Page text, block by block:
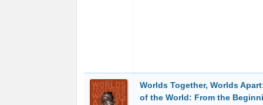
Worlds Together, Worlds
of the World: From the